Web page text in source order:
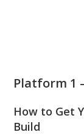
Platform 1
How to Get
Build